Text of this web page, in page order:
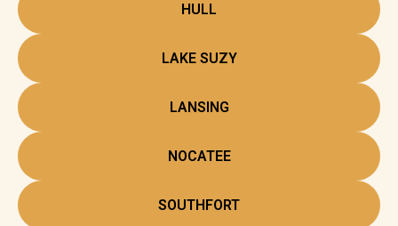
HULL
LAKE SUZY
LANSING
NOCATEE
SOUTHFORT